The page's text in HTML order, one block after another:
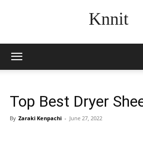
Knnit
Top Best Dryer
By Zaraki Kenpachi - June 27, 2022